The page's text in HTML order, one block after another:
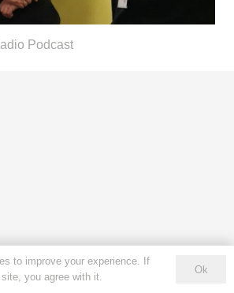
Podcast
to improve your experience. If
you agree with it.
Ok